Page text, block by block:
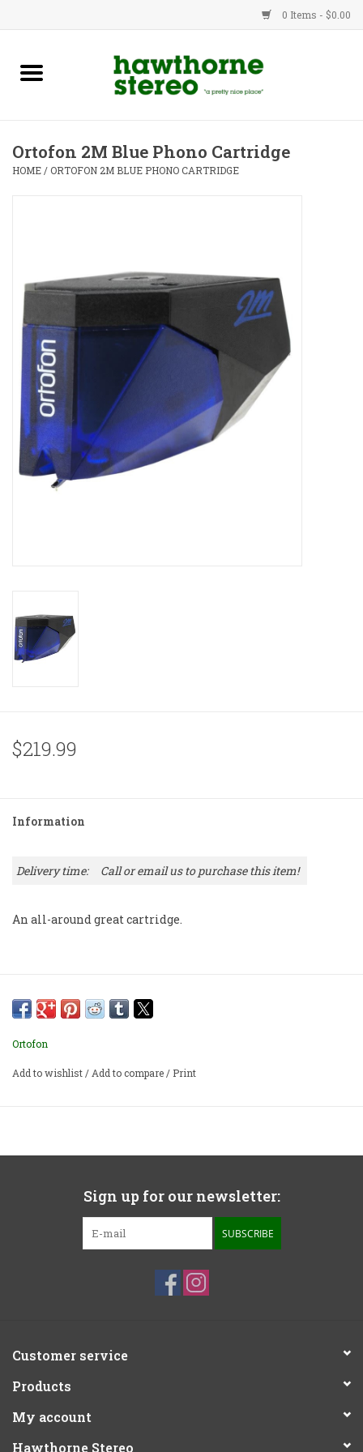
0 Items - $0.00
New Products
Advice
Service
Contact
Ortofon 2M Blue Phono Cartridge
HOME /ORTOFON 2M BLUE PHONO CARTRIDGE
$219.99
Information
Delivery time: Call or email us to purchase this item!
An all-around great cartridge.
Ortofon
Add to wishlist/Add to compare/ Print
Sign up for our newsletter:
SUBSCRIBE
Customer service
Products
My account
Hawthorne Stereo